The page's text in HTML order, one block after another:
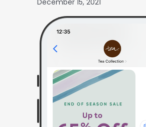
December 15, 2021